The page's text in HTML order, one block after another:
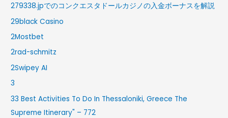
279338.jpでのコンクエスタドールカジノの入金ボーナスを解説
29black Casino
2Mostbet
2rad-schmitz
2Swipey AI
3
33 Best Activities To Do In Thessaloniki, Greece The
Supreme Itinerary" – 772